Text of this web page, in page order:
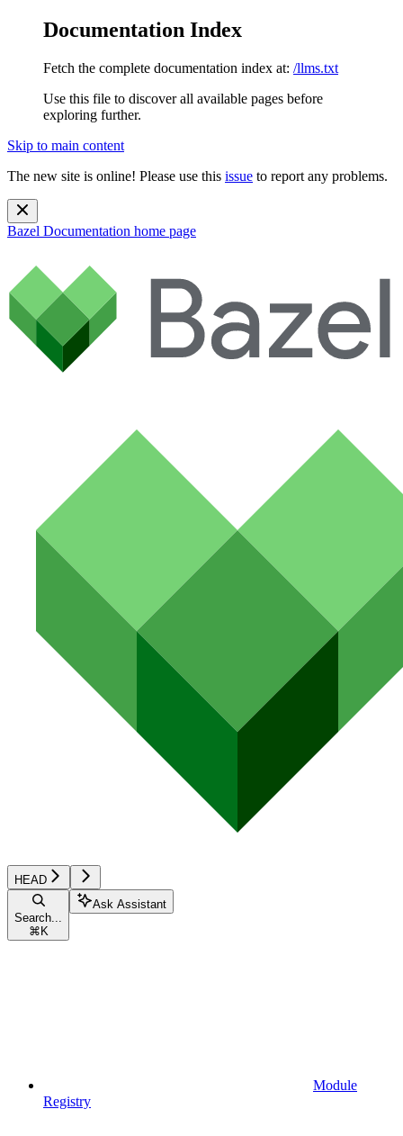
Documentation Index
Fetch the complete documentation index at: /llms.txt
Use this file to discover all available pages before
exploring further.
Skip to main content
The new site is online! Please use this issue to report any problems.
Bazel Documentation home page
HEAD
Search...
⌘ K
Ask Assistant
Module
Registry